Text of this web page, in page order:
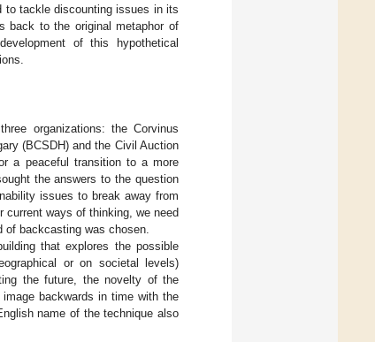
to tackle discounting issues in its
back to the original metaphor of
of this hypothetical
organizations: the Corvinus
(BCSDH) and the Civil Auction
a peaceful transition to a more
the answers to the question
issues to break away from
current ways of thinking, we need
backcasting was chosen.
that explores the possible
or on societal levels)
the future, the novelty of the
backwards in time with the
name of the technique also